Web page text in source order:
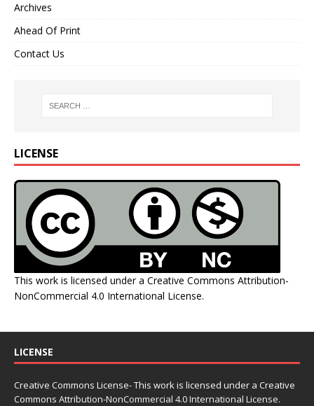
Archives
Ahead Of Print
Contact Us
LICENSE
This work is licensed under a Creative Commons Attribution-
NonCommercial 4.0 International License.
LICENSE
Creative Commons License- This work is licensed under a Creative
Commons Attribution-NonCommercial 4.0 International License.